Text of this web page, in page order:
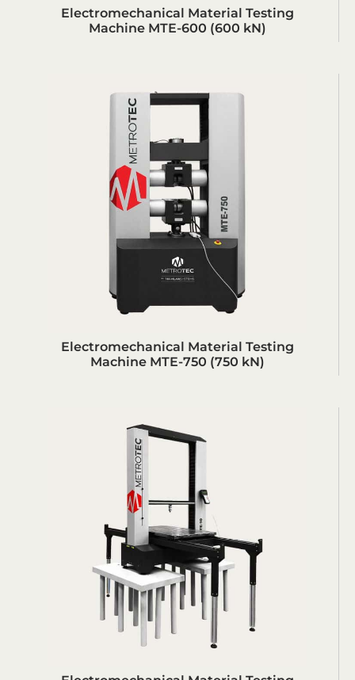
Electromechanical Material Testing
Machine MTE-600 (600 kN)
Electromechanical Material Testing
Machine MTE-750 (750 kN)